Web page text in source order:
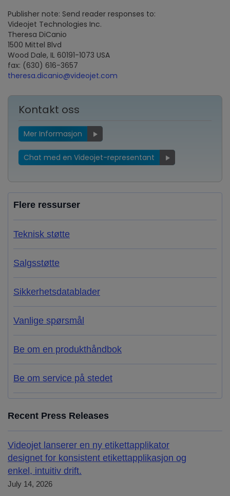
Publisher note: Send reader responses to:
Videojet Technologies Inc.
Theresa DiCanio
1500 Mittel Blvd
Wood Dale, IL 60191-1073 USA
fax: (630) 616-3657
theresa.dicanio@videojet.com
Kontakt oss
Mer Informasjon
Chat med en Videojet-representant
Flere ressurser
Teknisk støtte
Salgsstøtte
Sikkerhetsdatablader
Vanlige spørsmål
Be om en produkthåndbok
Be om service på stedet
Recent Press Releases
Videojet lanserer en ny etikettapplikator
designet for konsistent etikettapplikasjon og
enkel, intuitiv drift.
July 14, 2026